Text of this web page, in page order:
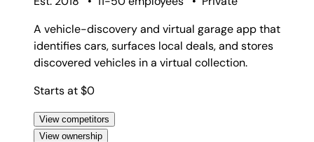
A vehicle-discovery and virtual garage app that
identifies cars, surfaces local deals, and stores
discovered vehicles in a virtual collection.
Starts at $0
View competitors
View ownership